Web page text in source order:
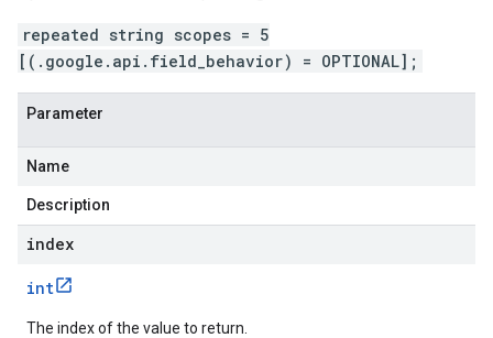
repeated string scopes = 5
[(.google.api.field_behavior) = OPTIONAL];
Parameter
Name
Description
index
int
The index of the value to return.